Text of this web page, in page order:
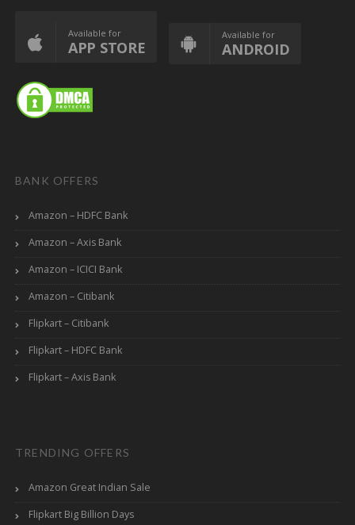
Available for
APP STORE
Available for
ANDROID
BANK OFFERS
Amazon – HDFC Bank
Amazon – Axis Bank
Amazon – ICICI Bank
Amazon – Citibank
Flipkart – Citibank
Flipkart – HDFC Bank
Flipkart – Axis Bank
TRENDING OFFERS
Amazon Great Indian Sale
Flipkart Big Billion Days